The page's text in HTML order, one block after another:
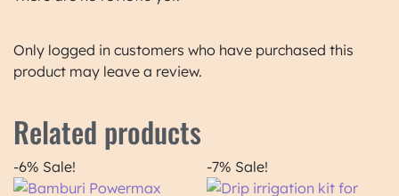
Only logged in customers who have purchased this
product may leave a review.
Related products
-6% Sale! -7% Sale!